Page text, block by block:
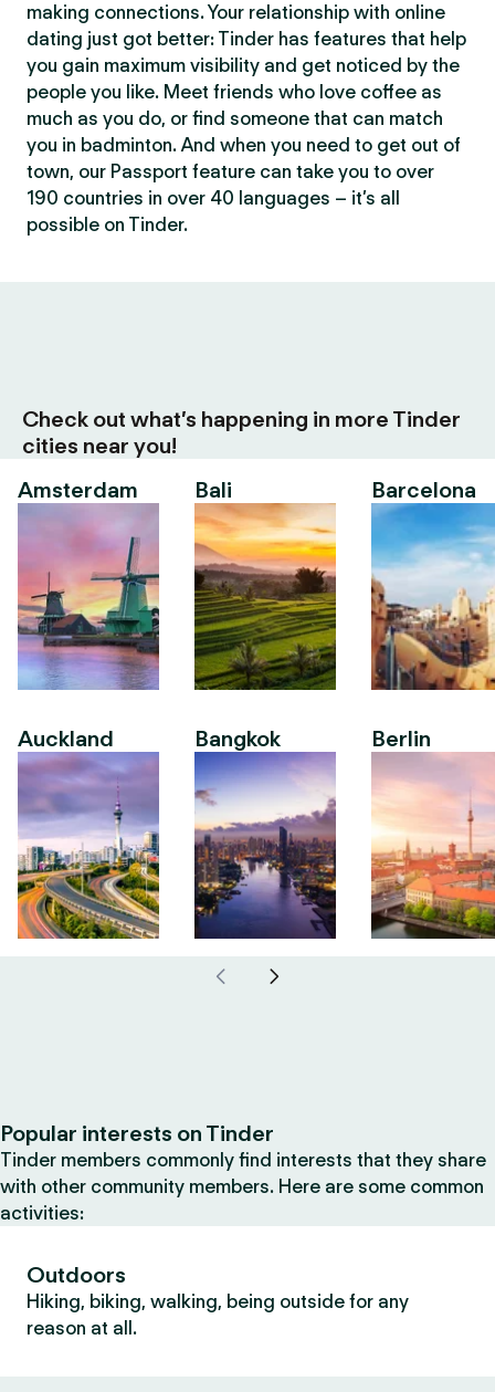
making connections. Your relationship with online
dating just got better: Tinder has features that help
you gain maximum visibility and get noticed by the
people you like. Meet friends who love coffee as
much as you do, or find someone that can match
you in badminton. And when you need to get out of
town, our Passport feature can take you to over
190 countries in over 40 languages – it’s all
possible on Tinder.
Check out what’s happening in more Tinder
cities near you!
Amsterdam
Auckland
Bali
Bangkok
Barcelona
Berlin
Popular interests on Tinder
Tinder members commonly find interests that they share
with other community members. Here are some common
activities:
Outdoors
Hiking, biking, walking, being outside for any
reason at all.